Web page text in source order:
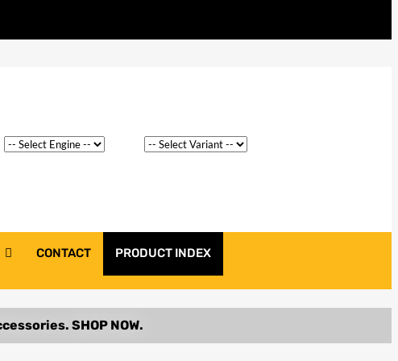
CONTACT PRODUCT INDEX